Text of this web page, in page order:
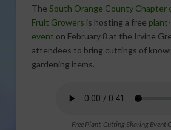
The South Orange County Chapter
Fruit Growers is hosting a free
event on February 8 at the Irvine
attendees to bring cuttings of
gardening items.
Free Plant-Cutting Sharing Event